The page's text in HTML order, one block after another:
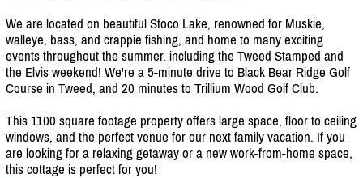
We are located on beautiful Stoco Lake, renowned for Muskie,
walleye, bass, and crappie fishing, and home to many exciting
events throughout the summer. including the Tweed Stamped and
the Elvis weekend! We're a 5-minute drive to Black Bear Ridge Golf
Course in Tweed, and 20 minutes to Trillium Wood Golf Club.
This 1100 square footage property offers large space, floor to ceiling
windows, and the perfect venue for our next family vacation. If you
are looking for a relaxing getaway or a new work-from-home space,
this cottage is perfect for you!